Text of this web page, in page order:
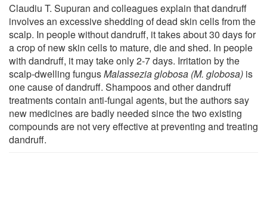
Claudiu T. Supuran and colleagues explain that dandruff
involves an excessive shedding of dead skin cells from the
scalp. In people without dandruff, it takes about 30 days for
a crop of new skin cells to mature, die and shed. In people
with dandruff, it may take only 2-7 days. Irritation by the
scalp-dwelling fungusMalassezia globosa (M. globosa) is
one cause of dandruff. Shampoos and other dandruff
treatments contain anti-fungal agents, but the authors say
new medicines are badly needed since the two existing
compounds are not very effective at preventing and treating
dandruff.